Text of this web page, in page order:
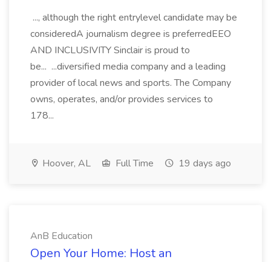
..., although the right entrylevel candidate may be
consideredA journalism degree is preferredEEO
AND INCLUSIVITY Sinclair is proud to
be... ...diversified media company and a leading
provider of local news and sports. The Company
owns, operates, and/or provides services to
178...
Hoover, AL Full Time 19 days ago
AnB Education
Open Your Home: Host an